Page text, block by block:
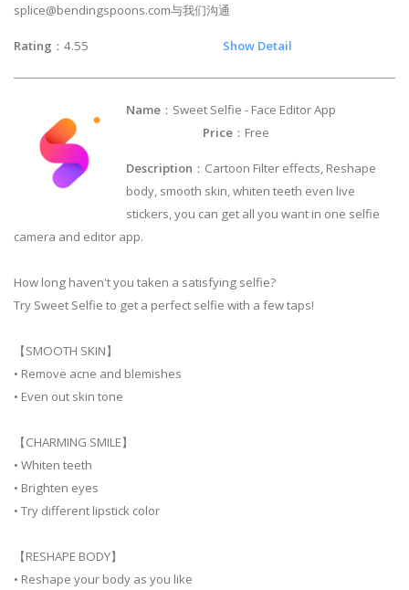
splice@bendingspoons.com与我们沟通
Rating ：4.55 Show Detail
Name ：Sweet Selfie - Face Editor App
Price ：Free
Description ：Cartoon Filter effects, Reshape
body, smooth skin, whiten teeth even live
stickers, you can get all you want in one selfie
camera and editor app.
How long haven't you taken a satisfying selfie?
Try Sweet Selfie to get a perfect selfie with a few taps!
【SMOOTH SKIN】
• Remove acne and blemishes
• Even out skin tone
【CHARMING SMILE】
• Whiten teeth
• Brighten eyes
• Try different lipstick color
【RESHAPE BODY】
• Reshape your body as you like